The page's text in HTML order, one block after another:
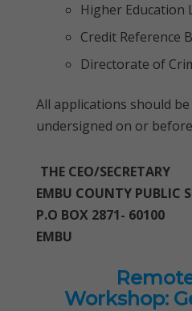
Higher Education
Credit Reference
Directorate of
All applications should
undersigned on or before
THE CEO/SECRETARY
EMBU COUNTY PUBLIC
P.O BOX 2871- 60100
EMBU
Workshop: